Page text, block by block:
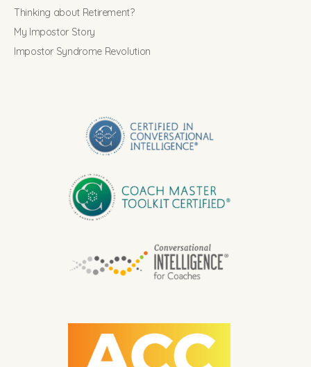
Thinking about Retirement?
My Impostor Story
Impostor Syndrome Revolution